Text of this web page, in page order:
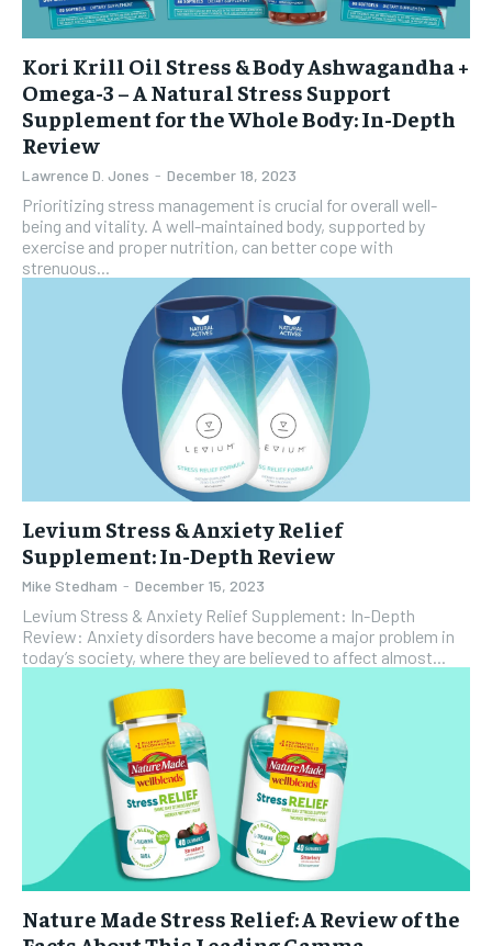
Kori Krill Oil Stress & Body Ashwagandha +
Omega-3 – A Natural Stress Support
Supplement for the Whole Body: In-Depth
Review
Lawrence D. Jones - December 18, 2023
Prioritizing stress management is crucial for overall well-
being and vitality. A well-maintained body, supported by
exercise and proper nutrition, can better cope with
strenuous...
Levium Stress & Anxiety Relief
Supplement: In-Depth Review
Mike Stedham - December 15, 2023
Levium Stress & Anxiety Relief Supplement: In-Depth
Review: Anxiety disorders have become a major problem in
today’s society, where they are believed to affect almost...
Nature Made Stress Relief: A Review of the